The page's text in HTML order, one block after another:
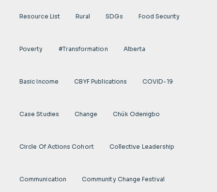
Resource List Rural SDGs Food Security
Poverty #transformation Alberta
Basic Income CBYF Publications COVID-19
Case Studies Change Chúk Odenigbo
Circle Of Actions Cohort Collective Leadership
Communication Community Change Festival